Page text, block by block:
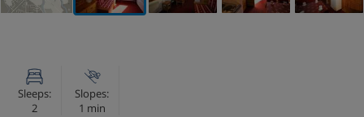
Sleeps:
2
Slopes:
1 min